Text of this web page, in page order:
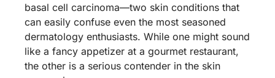
basal cell carcinoma—two skin conditions that
can easily confuse even the most seasoned
dermatology enthusiasts. While one might sound
like a fancy appetizer at a gourmet restaurant,
the other is a serious contender in the skin